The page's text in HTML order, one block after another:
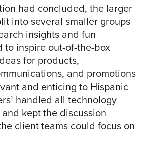
had concluded, the larger
into several smaller groups
insights and fun
inspire out-of-the-box
for products,
and promotions
and enticing to Hispanic
handled all technology
kept the discussion
client teams could focus on